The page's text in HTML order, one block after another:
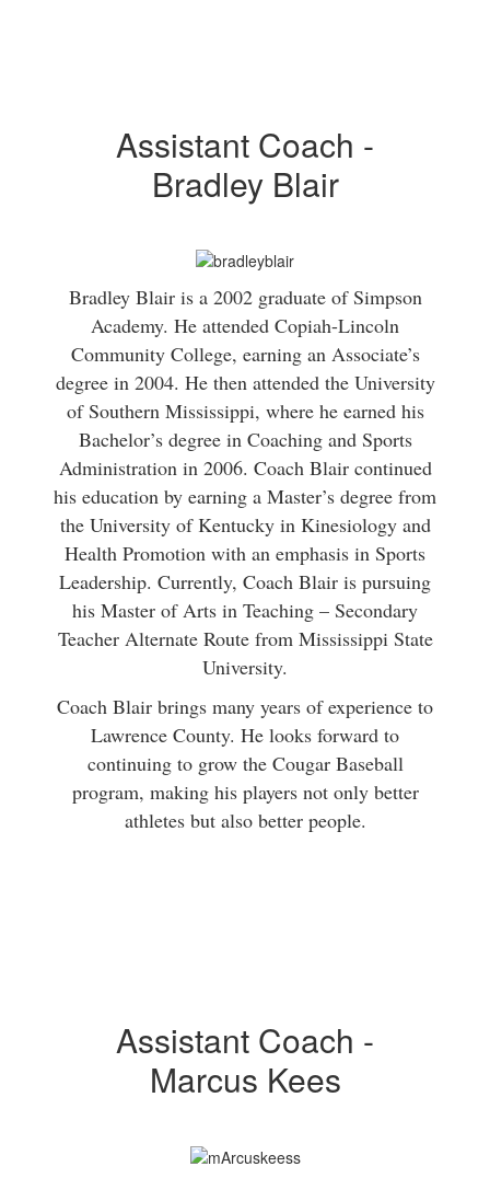
Assistant Coach -
Bradley Blair
Bradley Blair is a 2002 graduate of Simpson
Academy. He attended Copiah-Lincoln
Community College, earning an Associate’s
degree in 2004. He then attended the University
of Southern Mississippi, where he earned his
Bachelor’s degree in Coaching and Sports
Administration in 2006. Coach Blair continued
his education by earning a Master’s degree from
the University of Kentucky in Kinesiology and
Health Promotion with an emphasis in Sports
Leadership. Currently, Coach Blair is pursuing
his Master of Arts in Teaching – Secondary
Teacher Alternate Route from Mississippi State
University.
Coach Blair brings many years of experience to
Lawrence County. He looks forward to
continuing to grow the Cougar Baseball
program, making his players not only better
athletes but also better people.
Assistant Coach -
Marcus Kees